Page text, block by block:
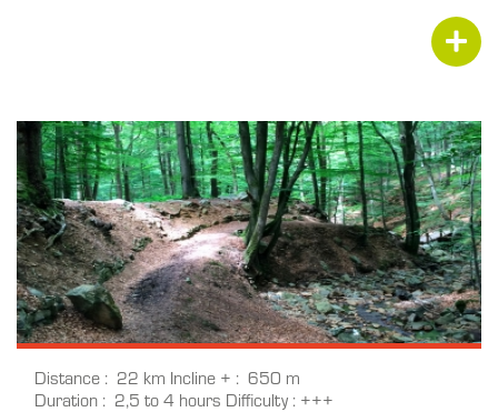
Distance 22 km Incline +
650 m
Duration
2,5 to 4 hours Difficulty +++